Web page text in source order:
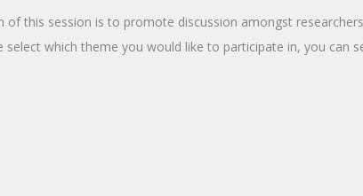
this session is to promote discussion amongst
which theme you would like to participate in, you can